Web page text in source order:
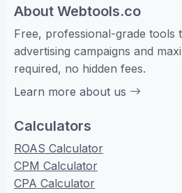
About Webtools.co
Free, professional-grade tools
advertising campaigns and
required, no hidden fees.
Learn more about us
Calculators
ROAS Calculator
CPM Calculator
CPA Calculator